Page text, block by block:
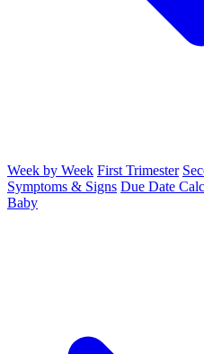
Week by Week First Trimester
Symptoms & Signs Due Date
Baby